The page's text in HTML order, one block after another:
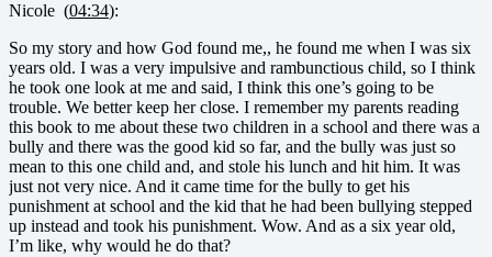
Nicole (04:34):
So my story and how God found me,, he found me when I was six
years old. I was a very impulsive and rambunctious child, so I think
he took one look at me and said, I think this one’s going to be
trouble. We better keep her close. I remember my parents reading
this book to me about these two children in a school and there was a
bully and there was the good kid so far, and the bully was just so
mean to this one child and, and stole his lunch and hit him. It was
just not very nice. And it came time for the bully to get his
punishment at school and the kid that he had been bullying stepped
up instead and took his punishment. Wow. And as a six year old,
I’m like, why would he do that?